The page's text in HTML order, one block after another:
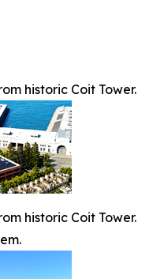
historic Coit Tower.
historic Coit Tower.